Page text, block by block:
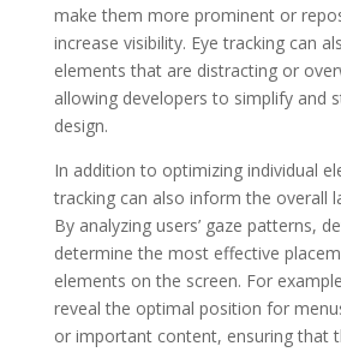
make them more prominent or
increase visibility. Eye tracking can
elements that are distracting or
allowing developers to simplify and
design.
In addition to optimizing individual
tracking can also inform the overall
By analyzing users’ gaze patterns,
determine the most effective
elements on the screen. For
reveal the optimal position for
or important content, ensuring that